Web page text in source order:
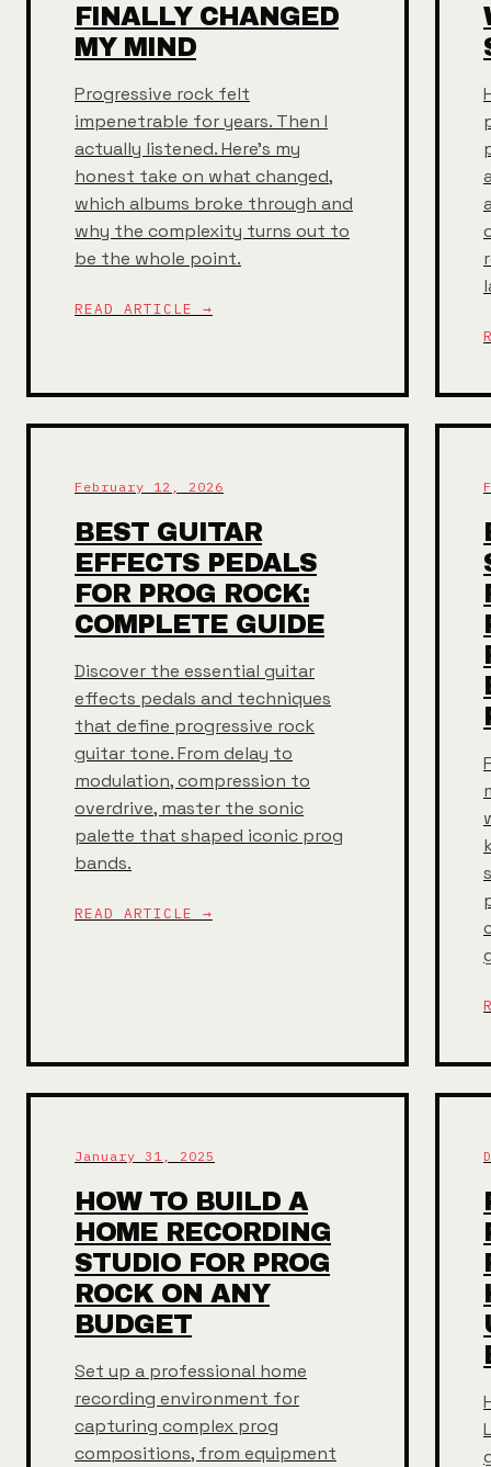
FINALLY CHANGED
MY MIND
Progressive rock felt
impenetrable for years. Then I
actually listened. Here's my
honest take on what changed,
which albums broke through and
why the complexity turns out to
be the whole point.
READ ARTICLE →
February 12, 2026
BEST GUITAR
EFFECTS PEDALS
FOR PROG ROCK:
COMPLETE GUIDE
Discover the essential guitar
effects pedals and techniques
that define progressive rock
guitar tone. From delay to
modulation, compression to
overdrive, master the sonic
palette that shaped iconic prog
bands.
READ ARTICLE →
January 31, 2025
HOW TO BUILD A
HOME RECORDING
STUDIO FOR PROG
ROCK ON ANY
BUDGET
Set up a professional home
recording environment for
capturing complex prog
compositions, from equipment